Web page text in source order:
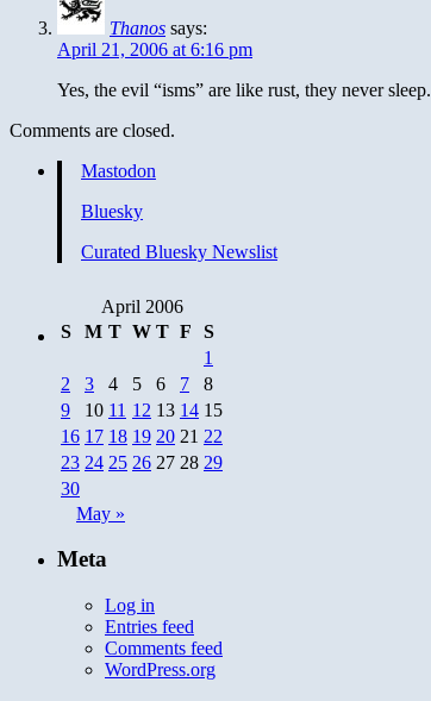
Thanos says:
April 21, 2006 at 6:16 pm
Yes, the evil “isms” are like rust, they never sleep.
Comments are closed.
Mastodon
Bluesky
Curated Bluesky Newslist
April 2006
S
M T W T F
S
1
2
3 4 5 6 7
8
9
10 11 12 13 14 15
16 17 18 19 20 21 22
23 24 25 26 27 28 29
30
May »
Meta
Log in
Entries feed
Comments feed
WordPress.org